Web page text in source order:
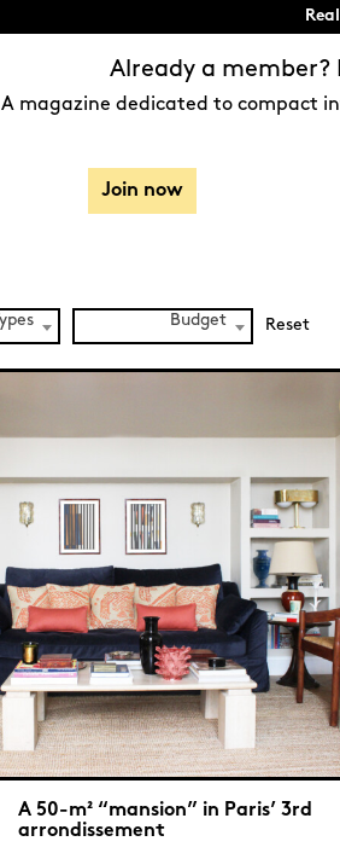
Already a member?
A magazine dedicated to compact
Join now
Budget Reset
A 50-m² “mansion” in Paris’ 3rd
arrondissement